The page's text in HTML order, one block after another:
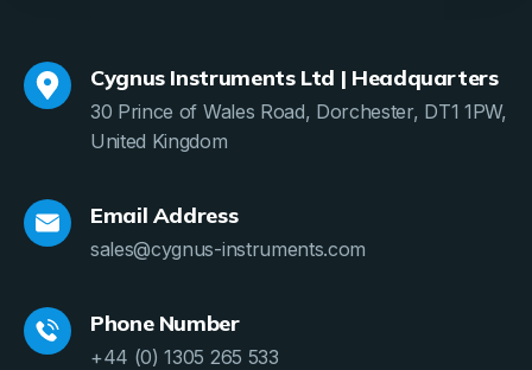
Cygnus Instruments Ltd | Headquarters
30 Prince of Wales Road, Dorchester, DT1 1PW,
United Kingdom
Email Address
sales@cygnus-instruments.com
Phone Number
+44 (0) 1305 265 533